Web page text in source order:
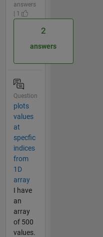
answers
| 1
2
answers
Question
plots
values
at
specfic
indices
from
1D
array
I have
an
array
of 500
values.